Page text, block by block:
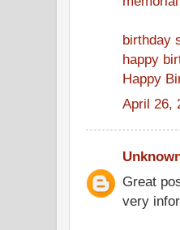
birthday
happy
Happy
April 26,
Great
very